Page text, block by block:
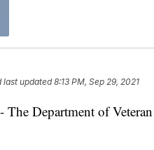
last updated8:13 PM, Sep 29, 2021
Department of